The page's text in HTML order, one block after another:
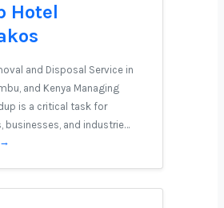
Hotel
and Disposal Service in
and Kenya Managing
is a critical task for
businesses, and industrie…
→